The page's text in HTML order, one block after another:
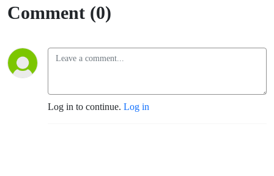
Comment (0)
Log in to continue. Log in